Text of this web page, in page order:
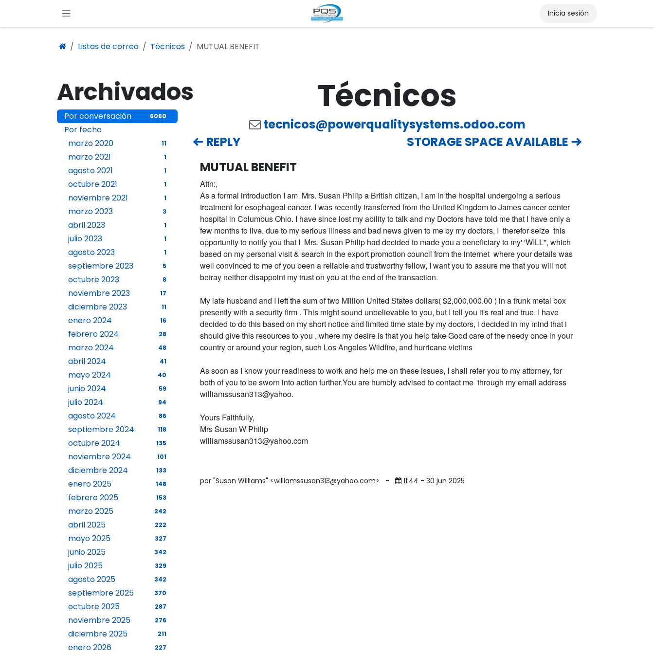
Inicia sesión
Listas de correo Técnicos MUTUAL BENEFIT
Archivados
Por conversación 6060
Por fecha
marzo 2020
11
marzo 2021 1
agosto 2021 1
octubre 2021 1
noviembre 2021 1
marzo 2023 3
abril 2023 1
julio 2023 1
agosto 2023 1
septiembre 2023 5
octubre 2023 8
noviembre 2023 17
diciembre 2023 11
enero 2024 16
febrero 2024 28
marzo 2024 48
abril 2024 41
mayo 2024 40
junio 2024 59
julio 2024 94
agosto 2024 86
septiembre 2024 118
octubre 2024 135
noviembre 2024 101
diciembre 2024 133
enero 2025 148
febrero 2025 153
marzo 2025 242
abril 2025 222
mayo 2025 327
junio 2025 342
julio 2025 329
agosto 2025 342
septiembre 2025 370
octubre 2025 287
noviembre 2025 276
diciembre 2025 211
enero 2026 227
Técnicos
tecnicos@powerqualitysystems.odoo.com
REPLY
STORAGE SPACE AVAILABLE
MUTUAL BENEFIT
Attn:,
As a formal introduction I am Mrs. Susan Philip a British citizen, I am in the hospital undergoing a serious
treatment for esophageal cancer. I was recently transferred from the United Kingdom to James cancer center
hospital in Columbus Ohio. I have since lost my ability to talk and my Doctors have told me that I have only a
few months to live, due to my serious illness and bad news given to me by my doctors, I therefor seize this
opportunity to notify you that I Mrs. Susan Philip had decided to made you a beneficiary to my' 'WILL'', which
based on my personal visit & search in the export promotion council from the internet where your details was
well convinced to me of you been a reliable and trustworthy fellow, I want you to assure me that you will not
betray neither disappoint my trust on you at the end of the transaction.
My late husband and I left the sum of two Million United States dollars( $2,000,000.00 ) in a trunk metal box
presently with a security firm . This might sound unbelievable to you, but I tell you it's real and true. I have
decided to do this based on my short notice and limited time state by my doctors, i decided in my mind that i
should give this resources to you , where my desire is that you help take Good care of the needy once in your
country or around your region, such Los Angeles Wildfire, and hurricane victims
As soon as I know your readiness to work and help me on these issues, I shall refer you to my attorney, for
both of you to be sworn into action further.You are humbly advised to contact me through my email address
williamssusan313@yahoo.
Yours Faithfully,
Mrs Susan W Philip
williamssusan313@yahoo.com
por "Susan Williams" <williamssusan313@yahoo.com> - 11:44 - 30 jun 2025